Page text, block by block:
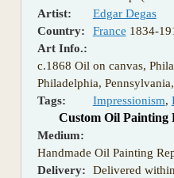
Artist:
Edgar Degas
Country:
France 1834-
Art Info.:
c.1868 Oil on canvas,
Philadelphia,
Tags:
Impressionism,
Custom Oil Painting
Medium:
Handmade Oil Painting
Delivery:
Delivered